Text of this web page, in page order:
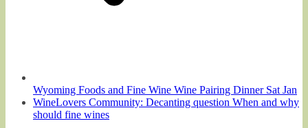
Wyoming Foods and Fine Wine Wine Pairing Dinner Sat Jan
WineLovers Community: Decanting question When and why
should fine wines